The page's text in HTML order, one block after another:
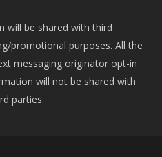
will be shared with third
promotional purposes. All the
messaging originator opt-in
will not be shared with
parties.